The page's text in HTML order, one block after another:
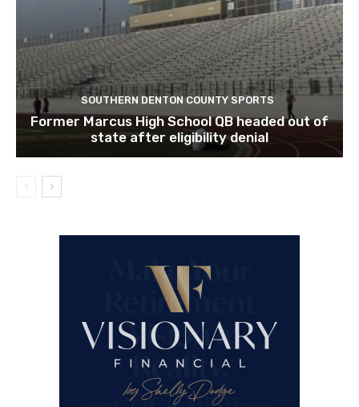
SOUTHERN DENTON COUNTY SPORTS
Former Marcus High School QB headed out of
state after eligibility denial